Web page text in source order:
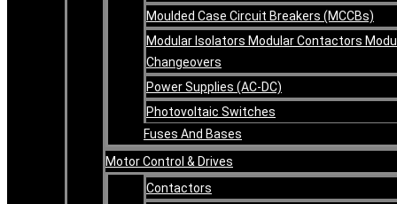
Moulded Case Circuit Breakers (MCCBs)
Modular Isolators Modular Contactors
Changeovers
Power Supplies (AC-DC)
Photovoltaic Switches
Fuses And Bases
Motor Control & Drives
Contactors